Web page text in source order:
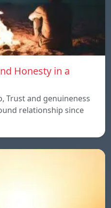
Honesty in a
Trust and genuineness
relationship since